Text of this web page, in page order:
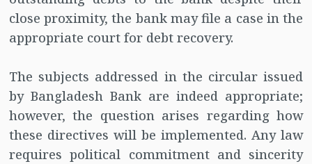
close proximity, the bank may file a case in the
appropriate court for debt recovery.
The subjects addressed in the circular issued
by Bangladesh Bank are indeed appropriate;
however, the question arises regarding how
these directives will be implemented. Any law
requires political commitment and sincerity